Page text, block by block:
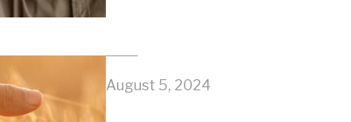
August 5, 2024